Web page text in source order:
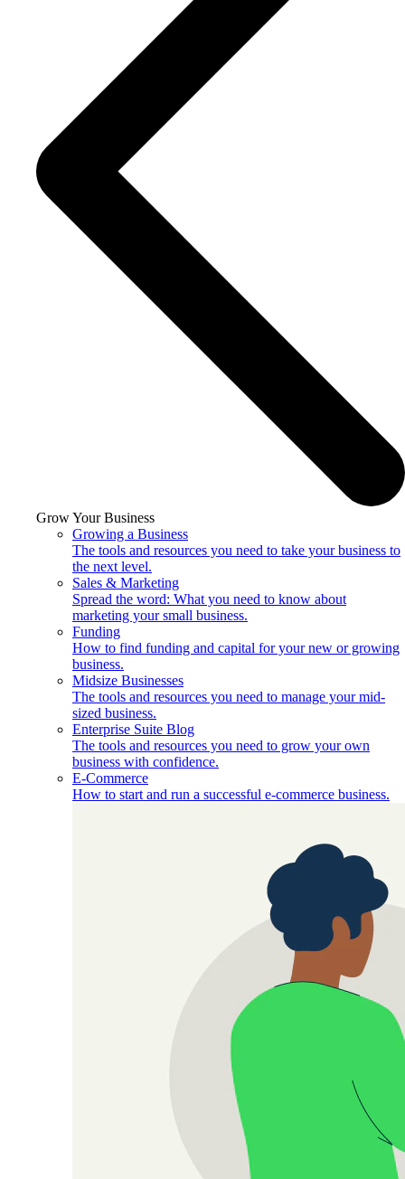
Grow Your Business
Growing a Business
The tools and resources you need to take your business to
the next level.
Sales & Marketing
Spread the word: What you need to know about
marketing your small business.
Funding
How to find funding and capital for your new or growing
business.
Midsize Businesses
The tools and resources you need to manage your mid-
sized business.
Enterprise Suite Blog
The tools and resources you need to grow your own
business with confidence.
E-Commerce
How to start and run a successful e-commerce business.